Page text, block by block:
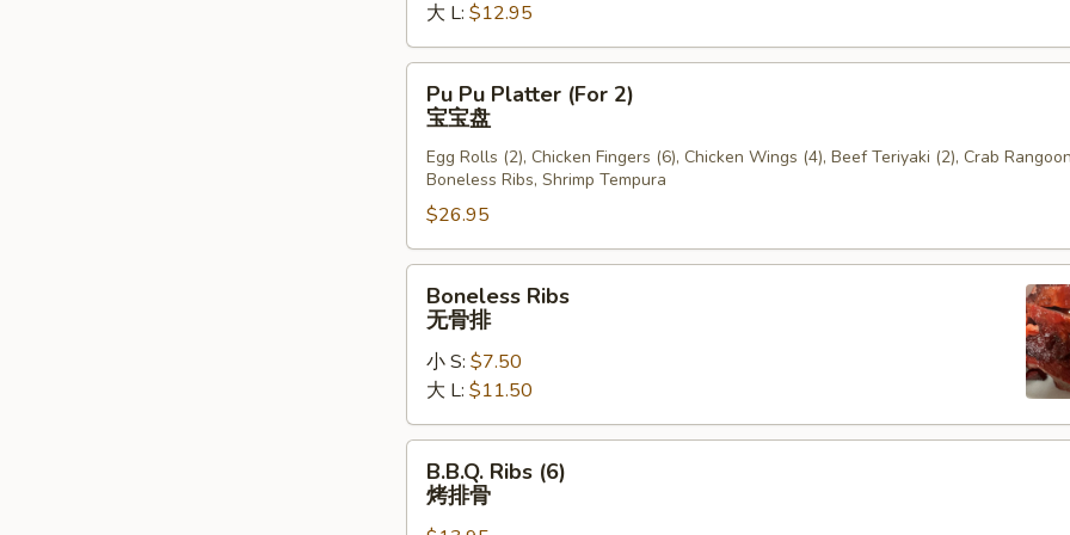
大 L: $12.95
Pu
Platter
(For
宝
盘
Pu Pu Platter (For 2)
宝宝盘
Egg Rolls (2), Chicken Fingers (6), Chicken Wings (4), Beef Teriyaki (2), Crab
Boneless Ribs, Shrimp Tempura
$26.95
Ribs
Boneless Ribs
无骨排
小 S: $7.50
大 L: $11.50
Ribs
(6)
B.B.Q. Ribs (6)
烤排骨